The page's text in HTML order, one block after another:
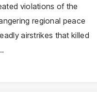
violations of the
regional peace
airstrikes that killed